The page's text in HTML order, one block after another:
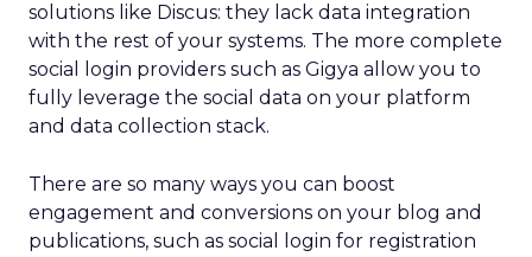
solutions like Discus: they lack data integration
with the rest of your systems. The more complete
social login providers such as Gigya allow you to
fully leverage the social data on your platform
and data collection stack.
There are so many ways you can boost
engagement and conversions on your blog and
publications, such as social login for registration